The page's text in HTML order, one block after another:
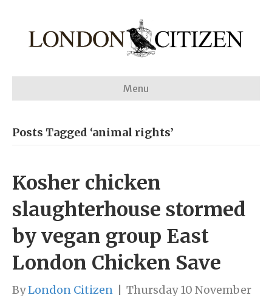
Menu
Posts Tagged ‘animal rights’
Kosher chicken
slaughterhouse stormed
by vegan group East
London Chicken Save
ByLondon Citizen
Thursday 10 November